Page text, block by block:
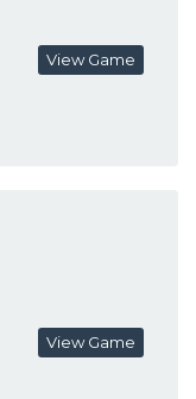
View Game
View Game